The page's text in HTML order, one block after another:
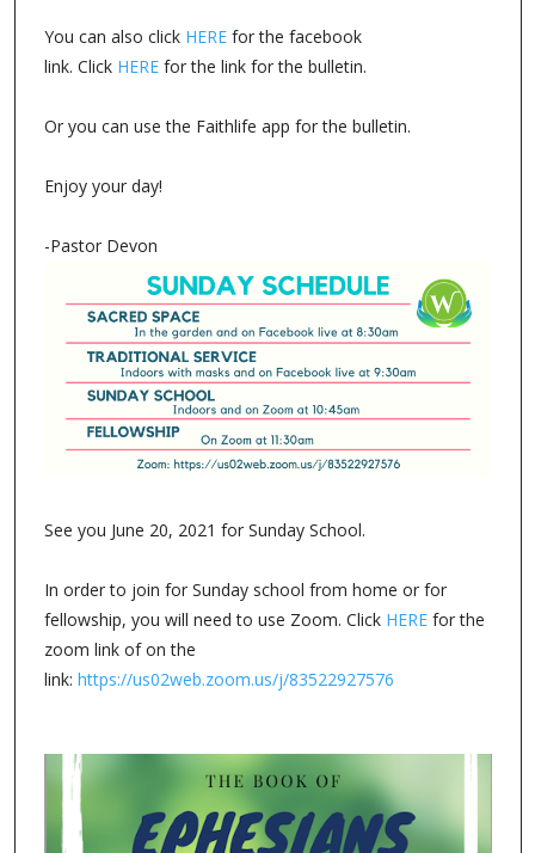
You can also click HEREfor the facebook
link. Click HEREfor the link for the bulletin.
Or you can use the Faithlife app for the bulletin.
Enjoy your day!
-Pastor Devon
See you June 20, 2021 for Sunday School.
In order to join for Sunday school from home or for
fellowship, you will need to use Zoom. Click HEREfor the
zoom link of on the
link: https://us02web.zoom.us/j/83522927576